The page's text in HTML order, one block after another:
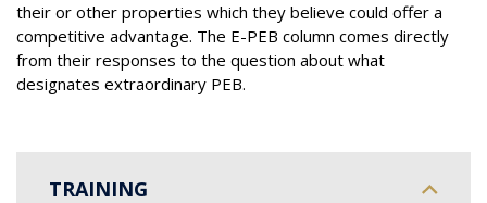
their or other properties which they believe could offer a
competitive advantage. The E-PEB column comes directly
from their responses to the question about what
designates extraordinary PEB.
TRAINING